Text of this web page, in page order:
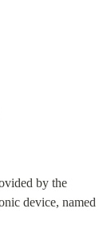
by the
device, named